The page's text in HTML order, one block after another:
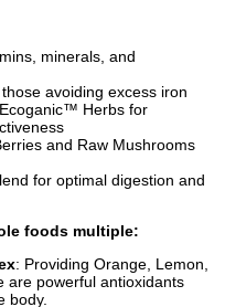
minerals, and
avoiding excess iron
Herbs for
and Raw Mushrooms
for optimal digestion and
foods multiple:
: Providing Orange, Lemon,
are powerful antioxidants
body.